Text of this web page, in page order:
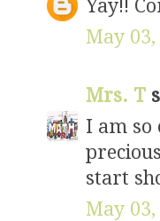
Yay!!
May 03,
Mrs. T
I am so
start
May 03,